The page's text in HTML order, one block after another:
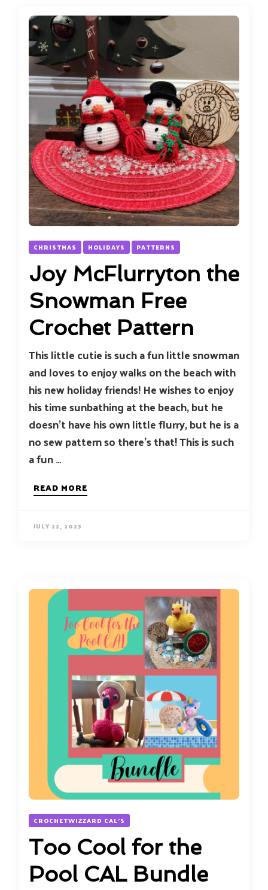
CHRISTMAS HOLIDAYS PATTERNS
Joy McFlurryton the
Snowman Free
Crochet Pattern
This little cutie is such a fun little snowman
and loves to enjoy walks on the beach with
his new holiday friends! He wishes to enjoy
his time sunbathing at the beach, but he
doesn’t have his own little flurry, but he is a
no sew pattern so there’s that! This is such
a fun …
READ MORE
JULY 22, 2023
CROCHETWIZZARD CAL'S
Too Cool for the
Pool CAL Bundle